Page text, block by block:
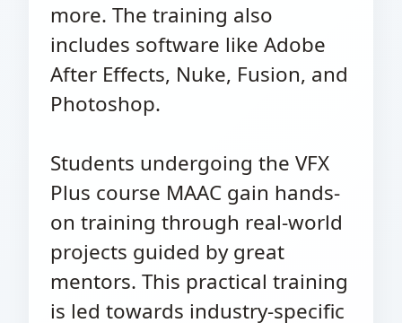
more. The training also
includes software like Adobe
After Effects, Nuke, Fusion, and
Photoshop.
Students undergoing the VFX
Plus course MAAC gain hands-
on training through real-world
projects guided by great
mentors. This practical training
is led towards industry-specific